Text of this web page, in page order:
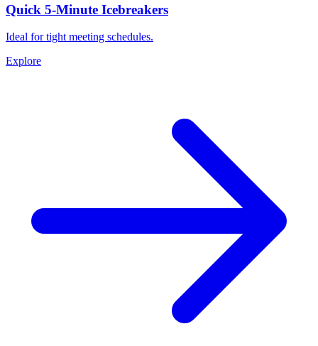
Quick 5-Minute Icebreakers
Ideal for tight meeting schedules.
Explore